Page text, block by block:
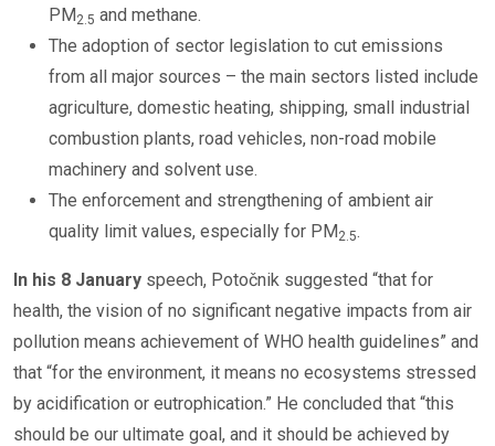
PM2.5 and methane.
The adoption of sector legislation to cut emissions
from all major sources – the main sectors listed include
agriculture, domestic heating, shipping, small industrial
combustion plants, road vehicles, non-road mobile
machinery and solvent use.
The enforcement and strengthening of ambient air
quality limit values, especially for PM2.5.
In his 8 January speech, Potočnik suggested “that for
health, the vision of no significant negative impacts from air
pollution means achievement of WHO health guidelines” and
that “for the environment, it means no ecosystems stressed
by acidification or eutrophication.” He concluded that “this
should be our ultimate goal, and it should be achieved by